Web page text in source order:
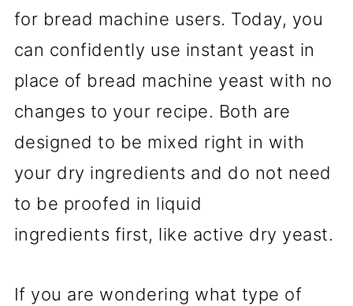
for bread machine users. Today, you
can confidently use instant yeast in
place of bread machine yeast with no
changes to your recipe. Both are
designed to be mixed right in with
your dry ingredients and do not need
to be proofed in liquid
ingredients first, like active dry yeast.
If you are wondering what type of